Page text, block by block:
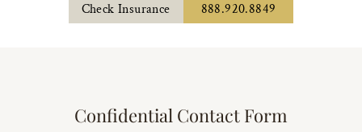
Check Insurance 888.920.8849
Confidential Contact Form